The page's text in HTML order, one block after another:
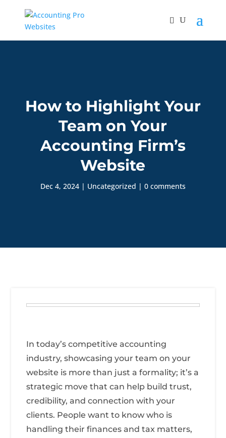
How to Highlight Your
Team on Your
Accounting Firm’s
Website
Dec 4, 2024| Uncategorized | 0 comments
In today’s competitive accounting
industry, showcasing your team on your
website is more than just a formality; it’s a
strategic move that can help build trust,
credibility, and connection with your
clients. People want to know who is
handling their finances and tax matters,